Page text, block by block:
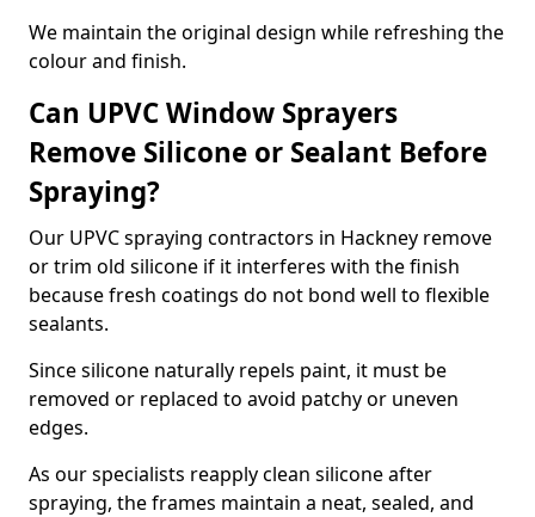
We maintain the original design while refreshing the
colour and finish.
Can UPVC Window Sprayers
Remove Silicone or Sealant Before
Spraying?
Our UPVC spraying contractors in Hackney remove
or trim old silicone if it interferes with the finish
because fresh coatings do not bond well to flexible
sealants.
Since silicone naturally repels paint, it must be
removed or replaced to avoid patchy or uneven
edges.
As our specialists reapply clean silicone after
spraying, the frames maintain a neat, sealed, and